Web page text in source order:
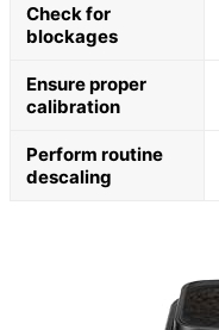
Check for
blockages
Ensure proper
calibration
Perform routine
descaling